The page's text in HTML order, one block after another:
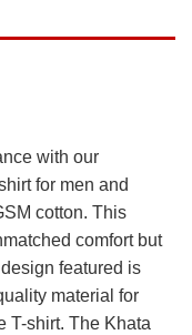
with our
for men and
cotton. This
comfort but
featured is
material for
T-shirt. The Khata